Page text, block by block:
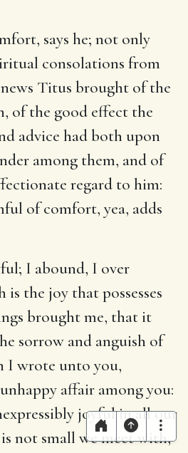
, says he; not only
consolations from
Titus brought of the
of the good effect the
advice had both upon
among them, and of
regard to him:
of comfort, yea, adds
; I abound, I over
is the joy that possesses
brought me, that it
sorrow and anguish of
I wrote unto you,
affair among you:
joyful in all our
not small we meet with,